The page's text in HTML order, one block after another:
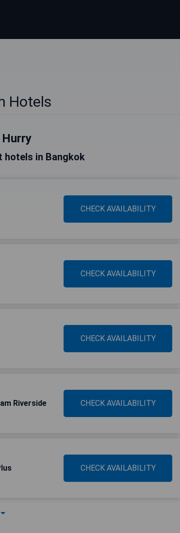
Hotels
Hurry
hotels in Bangkok
CHECK AVAILABILITY
CHECK AVAILABILITY
CHECK AVAILABILITY
Riverside CHECK AVAILABILITY
CHECK AVAILABILITY